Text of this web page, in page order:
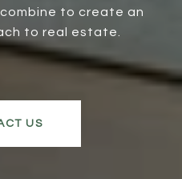
to create an
to real estate.
US